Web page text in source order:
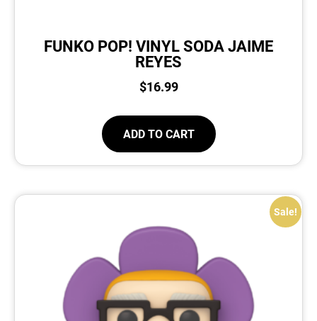
FUNKO POP! VINYL SODA JAIME
REYES
$16.99
ADD TO CART
Sale!